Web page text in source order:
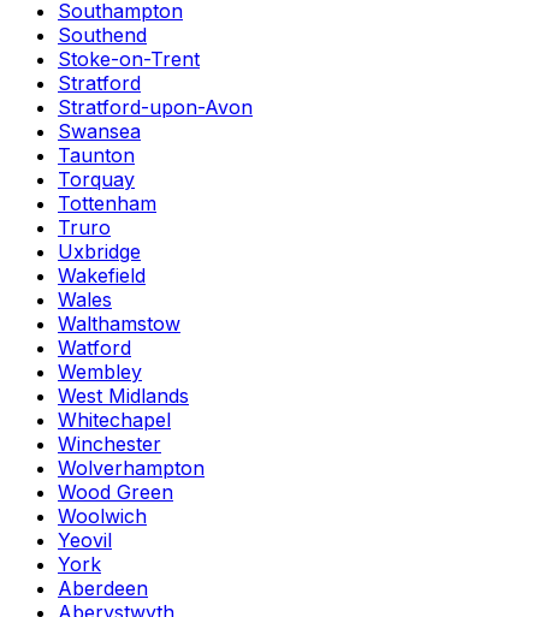
Southampton
Southend
Stoke-on-Trent
Stratford
Stratford-upon-Avon
Swansea
Taunton
Torquay
Tottenham
Truro
Uxbridge
Wakefield
Wales
Walthamstow
Watford
Wembley
West Midlands
Whitechapel
Winchester
Wolverhampton
Wood Green
Woolwich
Yeovil
York
Aberdeen